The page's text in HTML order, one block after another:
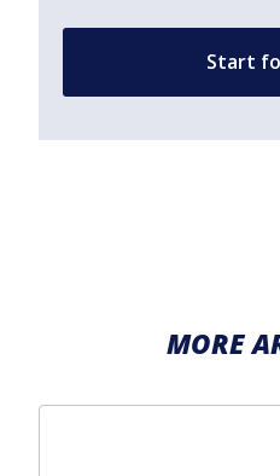
Start
MORE